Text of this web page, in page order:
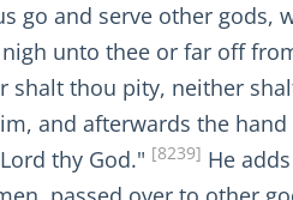
go and serve other
unto thee or far off
shalt thou pity, neither
and afterwards the
thy God." [8239] He